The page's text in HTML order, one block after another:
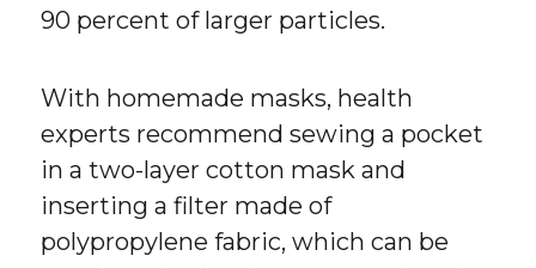
90 percent of larger particles.
With homemade masks, health
experts recommend sewing a pocket
in a two-layer cotton mask and
inserting a filter made of
polypropylene fabric, which can be